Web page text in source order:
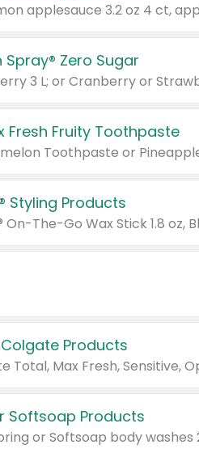
Zero Sugar
3 L; or Cranberry or
Fresh Fruity Toothpaste
Toothpaste or
Styling Products
Products
Softsoap Products